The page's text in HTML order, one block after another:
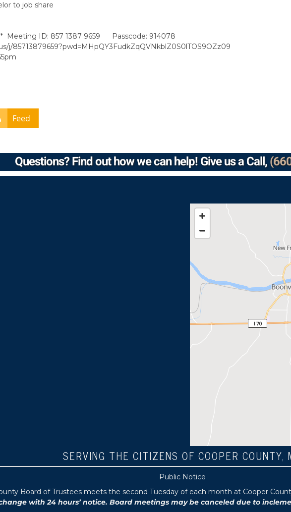
to job share
ID: 857 1387 9659 Passcode: 914078
Feed
Questions? Find out how we can help! Give us a Call,
SERVING THE CITIZENS OF COOPER COUNTY,
Public Notice
Board of Trustees meets the second Tuesday of each month at Cooper
with 24 hours’ notice. Board meetings may be canceled due to